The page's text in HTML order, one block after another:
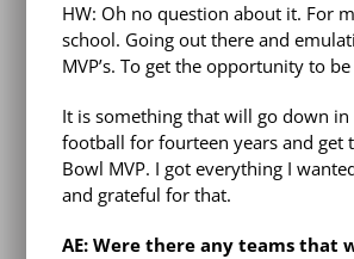
HW: Oh no question about it. For
school. Going out there and
MVP’s. To get the opportunity to
It is something that will go down
football for fourteen years and get
Bowl MVP. I got everything I
and grateful for that.
AE: Were there any teams that